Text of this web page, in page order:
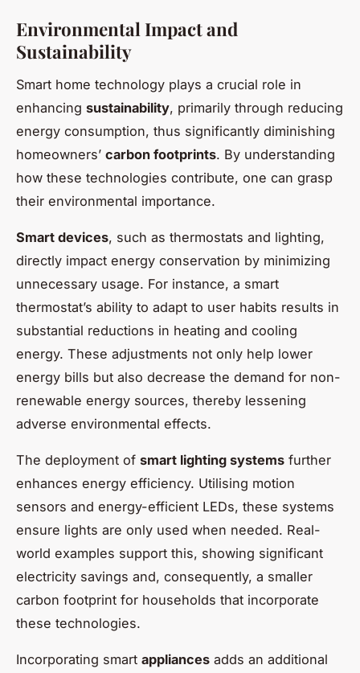
Environmental Impact and
Sustainability
Smart home technology plays a crucial role in
enhancing sustainability, primarily through reducing
energy consumption, thus significantly diminishing
homeowners’ carbon footprints. By understanding
how these technologies contribute, one can grasp
their environmental importance.
Smart devices, such as thermostats and lighting,
directly impact energy conservation by minimizing
unnecessary usage. For instance, a smart
thermostat’s ability to adapt to user habits results in
substantial reductions in heating and cooling
energy. These adjustments not only help lower
energy bills but also decrease the demand for non-
renewable energy sources, thereby lessening
adverse environmental effects.
The deployment of smart lighting systems further
enhances energy efficiency. Utilising motion
sensors and energy-efficient LEDs, these systems
ensure lights are only used when needed. Real-
world examples support this, showing significant
electricity savings and, consequently, a smaller
carbon footprint for households that incorporate
these technologies.
Incorporating smart appliances adds an additional